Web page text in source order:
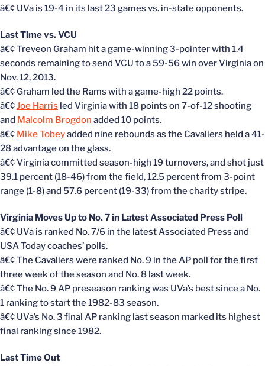
â€¢ UVa is 19-4 in its last 23 games vs. in-state opponents.
Last Time vs. VCU
â€¢ Treveon Graham hit a game-winning 3-pointer with 1.4
seconds remaining to send VCU to a 59-56 win over Virginia on
Nov. 12, 2013.
â€¢ Graham led the Rams with a game-high 22 points.
â€¢Joe Harris led Virginia with 18 points on 7-of-12 shooting
and Malcolm Brogdon added 10 points.
â€¢ Mike Tobeyadded nine rebounds as the Cavaliers held a 41-
28 advantage on the glass.
â€¢ Virginia committed season-high 19 turnovers, and shot just
39.1 percent (18-46) from the field, 12.5 percent from 3-point
range (1-8) and 57.6 percent (19-33) from the charity stripe.
Virginia Moves Up to No. 7 in Latest Associated Press Poll
â€¢ UVa is ranked No. 7/6 in the latest Associated Press and
USA Today coaches’ polls.
â€¢ The Cavaliers were ranked No. 9 in the AP poll for the first
three week of the season and No. 8 last week.
â€¢ The No. 9 AP preseason ranking was UVa’s best since a No.
1 ranking to start the 1982-83 season.
â€¢ UVa’s No. 3 final AP ranking last season marked its highest
final ranking since 1982.
Last Time Out